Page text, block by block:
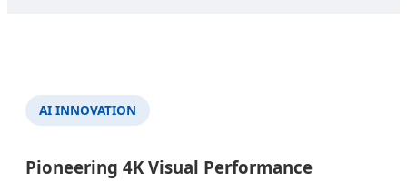
AI INNOVATION
Pioneering 4K Visual Performance